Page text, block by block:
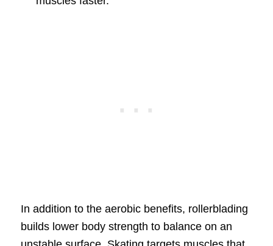
In addition to the aerobic benefits, rollerblading
builds lower body strength to balance on an